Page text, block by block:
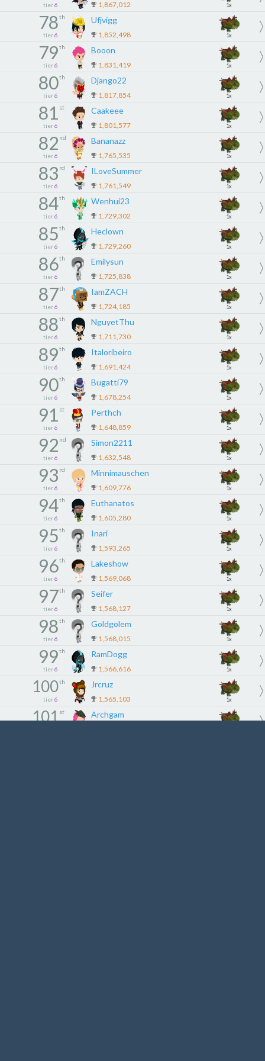
tier 6 1,867,012 1x
78th
tier 6
Ufjvigg
1,852,498 1x
79th
tier 6
Booon
1,831,419 1x
80th
tier 6
Django22
1,817,854 1x
81 st
tier 6
Caakeee
1,801,577 1x
82 nd
tier 6
Bananazz
1,765,535 1x
83 rd
tier 6
ILoveSummer
1,761,549 1x
84th
tier 6
Wenhui23
1,729,302 1x
85th
tier 6
Heclown
1,729,260 1x
86th
tier 6
Emilysun
1,725,838 1x
87th
tier 6
IamZACH
1,724,185 1x
88th
tier 6
NguyetThu
1,711,730 1x
89th
tier 6
Italoribeiro
1,691,424 1x
90th
tier 6
Bugatti79
1,678,254 1x
91 st
tier 6
Perthch
1,648,859 1x
92 nd
tier 6
Simon2211
1,632,548 1x
93 rd
tier 6
Minnimauschen
1,609,776 1x
94th
tier 6
Euthanatos
1,605,280 1x
95th
tier 6
Inari
1,593,265 1x
96th
tier 6
Lakeshow
1,569,068 1x
97th
tier 6
Seifer
1,568,127 1x
98th
tier 6
Goldgolem
1,568,015 1x
99th
tier 6
RamDogg
1,566,616 1x
100th
tier 6
Jrcruz
1,565,103 1x
101 st Archgam